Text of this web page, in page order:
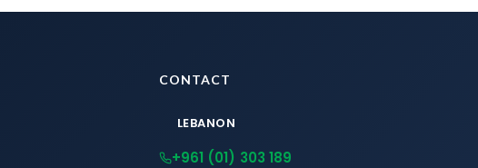
CONTACT
LEBANON
+961 (01) 303 189